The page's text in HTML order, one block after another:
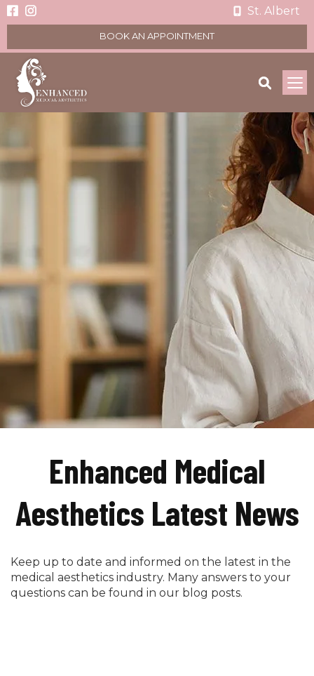
St. Albert
BOOK AN APPOINTMENT
Enhanced Medical
Aesthetics Latest News
Keep up to date and informed on the latest in the
medical aesthetics industry. Many answers to your
questions can be found in our blog posts.